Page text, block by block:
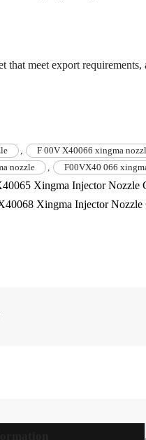
that meet export
, F 00V X40066 xingma
nozzle
, F00VX40 066
Xingma Injector Nozzle
Xingma Injector Nozzle